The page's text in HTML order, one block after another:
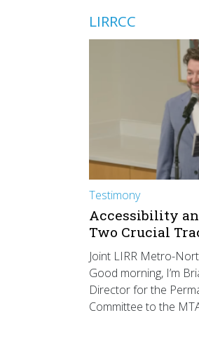
LIRRCC
Testimony
Accessibility
Two Crucial
Joint LIRR Metro-
Good morning, I’m
Director for the
Committee to the